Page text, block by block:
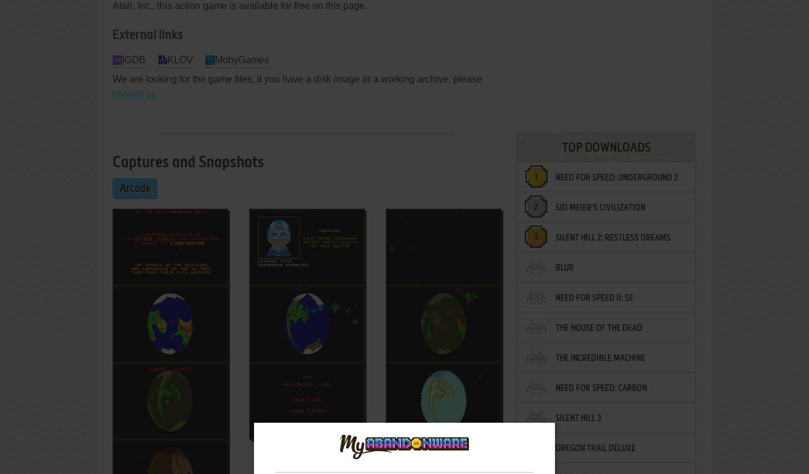
Atari, Inc., this action game is available for free on this page.
External links
IGDB KLOV
MobyGames
We are looking for the game files, if you have a disk image or a working archive, please
contact us
Captures and Snapshots
Arcade
TOP DOWNLOADS
NEED FOR SPEED: UNDERGROUND 2
SID MEIER'S CIVILIZATION
SILENT HILL 2: RESTLESS DREAMS
BLUR
NEED FOR SPEED II: SE
THE HOUSE OF THE DEAD
THE INCREDIBLE MACHINE
NEED FOR SPEED: CARBON
SILENT HILL 3
OREGON TRAIL DELUXE